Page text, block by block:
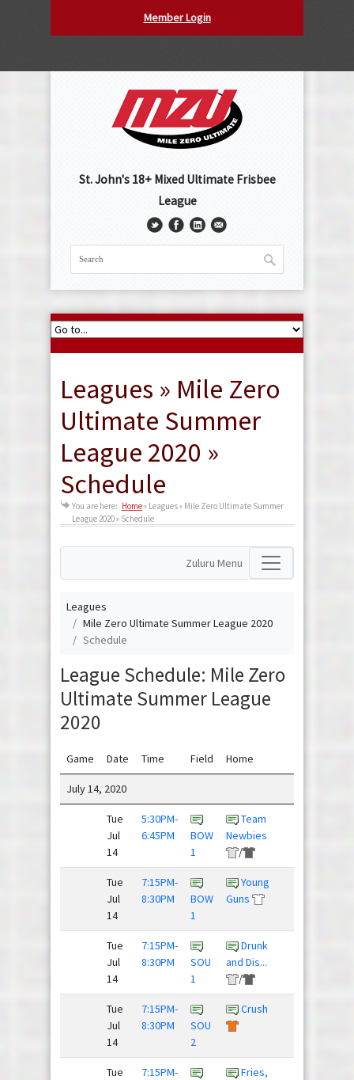
Member Login
St. John's 18+ Mixed Ultimate Frisbee
League
Leagues » Mile Zero
Ultimate Summer
League 2020 »
Schedule
You are here: Home» Leagues » Mile Zero Ultimate Summer
League 2020 » Schedule
Zuluru Menu
Leagues
Mile Zero Ultimate Summer League 2020
Schedule
League Schedule: Mile Zero
Ultimate Summer League
2020
Game Date Time Field Home
July 14, 2020
Tue
Jul
14
5:30PM-
6:45PM
BOW
1
Team
Newbies
/
Tue
Jul
14
7:15PM-
8:30PM
BOW
1
Young
Guns
Tue
Jul
14
7:15PM-
8:30PM
SOU
1
Drunk
and Dis...
/
Tue
Jul
14
7:15PM-
8:30PM
SOU
2
Crush
Tue
7:15PM-
Fries,